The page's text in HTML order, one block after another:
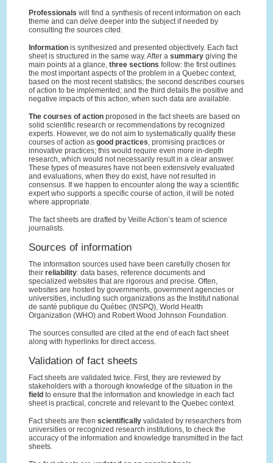
Professionals will find a synthesis of recent information on each
theme and can delve deeper into the subject if needed by
consulting the sources cited.
Informationis synthesized and presented objectively. Each fact
sheet is structured in the same way. After a summarygiving the
main points at a glance, three sections follow: the first outlines
the most important aspects of the problem in a Quebec context,
based on the most recent statistics; the second describes courses
of action to be implemented; and the third details the positive and
negative impacts of this action, when such data are available.
The courses of actionproposed in the fact sheets are based on
solid scientific research or recommendations by recognized
experts. However, we do not aim to systematically qualify these
courses of action as good practices, promising practices or
innovative practices; this would require even more in-depth
research, which would not necessarily result in a clear answer.
These types of measures have not been extensively evaluated
and evaluations, when they do exist, have not resulted in
consensus. If we happen to encounter along the way a scientific
expert who supports a specific course of action, it will be noted
where appropriate.
The fact sheets are drafted by Veille Action’s team of science
journalists.
Sources of information
The information sources used have been carefully chosen for
their reliability: data bases, reference documents and
specialized websites that are rigorous and precise. Often,
websites are hosted by governments, government agencies or
universities, including such organizations as the Institut national
de santé publique du Québec (INSPQ), World Health
Organization (WHO) and Robert Wood Johnson Foundation.
The sources consulted are cited at the end of each fact sheet
along with hyperlinks for direct access.
Validation of fact sheets
Fact sheets are validated twice. First, they are reviewed by
stakeholders with a thorough knowledge of the situation in the
field to ensure that the information and knowledge in each fact
sheet is practical, concrete and relevant to the Quebec context.
Fact sheets are then scientificallyvalidated by researchers from
universities or recognized research institutions, to check the
accuracy of the information and knowledge transmitted in the fact
sheets.